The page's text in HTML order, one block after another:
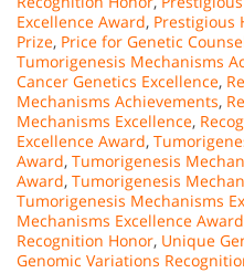
Excellence Award, Prestigious
Prize, Price for Genetic
Tumorigenesis Mechanisms
Cancer Genetics Excellence,
Mechanisms Achievements,
Mechanisms Excellence,
Excellence Award,
Award, Tumorigenesis
Award, Tumorigenesis
Tumorigenesis Mechanisms
Mechanisms Excellence Award
Recognition Honor, Unique
Genomic Variations